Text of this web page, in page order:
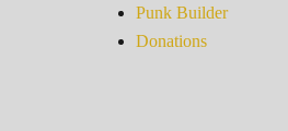
Punk Builder
Donations